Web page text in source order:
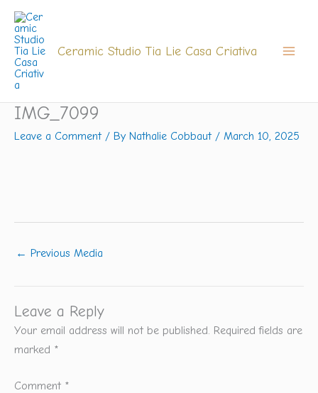
Skip
content
Ceramic Studio Tia Lie Casa Criativa
IMG_7099
Leave a Comment / By Nathalie Cobbaut / March 10, 2025
← Previous Media
Leave a Reply
Your email address will not be published. Required fields are
marked *
Comment *